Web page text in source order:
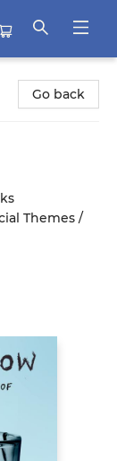
Go back
Themes /